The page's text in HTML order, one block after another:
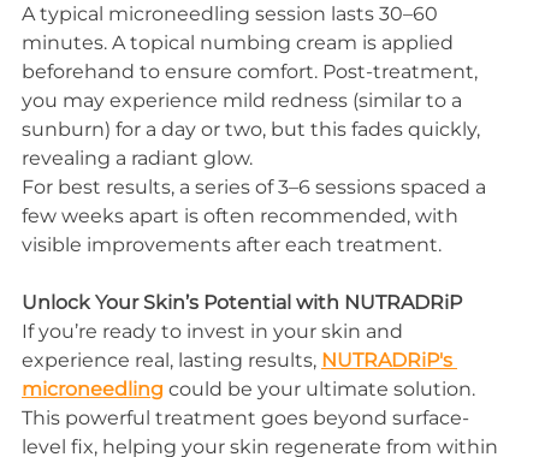
A typical microneedling session lasts 30–60
minutes. A topical numbing cream is applied
beforehand to ensure comfort. Post-treatment,
you may experience mild redness (similar to a
sunburn) for a day or two, but this fades quickly,
revealing a radiant glow.
For best results, a series of 3–6 sessions spaced a
few weeks apart is often recommended, with
visible improvements after each treatment.
Unlock Your Skin’s Potential with NUTRADRiP
If you’re ready to invest in your skin and
experience real, lasting results, NUTRADRiP's
microneedling could be your ultimate solution.
This powerful treatment goes beyond surface-
level fix, helping your skin regenerate from within